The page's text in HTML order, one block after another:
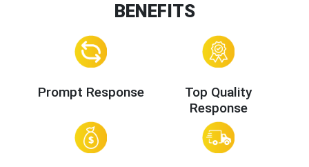
BENEFITS
Prompt Response
Top Quality
Response